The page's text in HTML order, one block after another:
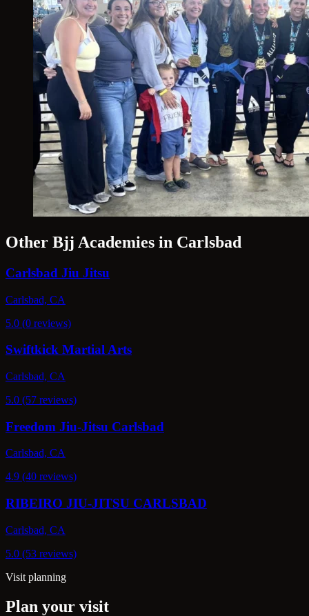
Other Bjj Academies in Carlsbad
Carlsbad Jiu Jitsu
Carlsbad, CA
5.0 (0 reviews)
Swiftkick Martial Arts
Carlsbad, CA
5.0 (57 reviews)
Freedom Jiu-Jitsu Carlsbad
Carlsbad, CA
4.9 (40 reviews)
RIBEIRO JIU-JITSU CARLSBAD
Carlsbad, CA
5.0 (53 reviews)
Visit planning
Plan your visit